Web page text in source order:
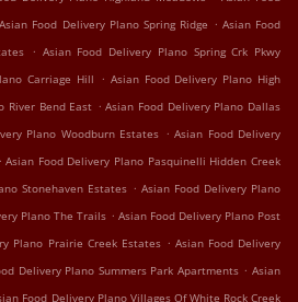
Asian Food Delivery Plano Spring Ridge . Asian Food
. Asian Food Delivery Plano Spring Crk Pkwy
Carriage Hill . Asian Food Delivery Plano High
River Bend East . Asian Food Delivery Plano Dallas
Plano Woodburn Estates . Asian Food Delivery
. Asian Food Delivery Plano Pasquinelli Hidden Creek
Stonehaven Estates . Asian Food Delivery Plano
Plano The Trails . Asian Food Delivery Plano Post
Plano Prairie Creek Estates . Asian Food Delivery
Delivery Plano Summers Park Apartments . Asian
Food Delivery Plano Villages Of White Rock Creek